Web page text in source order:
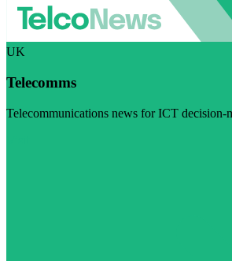
UK
Telecomms
Telecommunications news for ICT decision-